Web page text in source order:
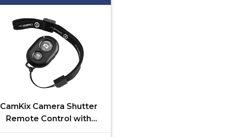
CamKix Camera Shutter
Remote Control with
Bluetooth Wireless